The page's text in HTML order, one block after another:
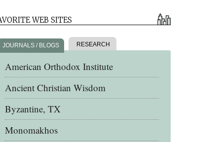
WEB SITES
JOURNALS / BLOGS RESEARCH
American Orthodox Institute
Ancient Christian Wisdom
Byzantine, TX
Monomakhos